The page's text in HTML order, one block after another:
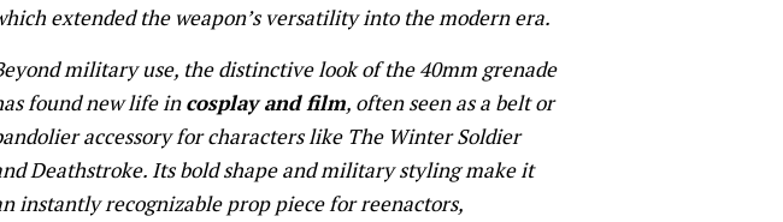
extended the weapon’s versatility into the modern era.
military use, the distinctive look of the 40mm grenade
found new life incosplay and film, often seen as a belt or
accessory for characters like The Winter Soldier
Deathstroke. Its bold shape and military styling make it
instantly recognizable prop piece for reenactors,